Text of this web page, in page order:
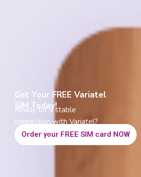
Get Your FREE Variatel
SIM Today!
Ready for a stable
connection with Variatel?
Order your FREE SIM card NOW